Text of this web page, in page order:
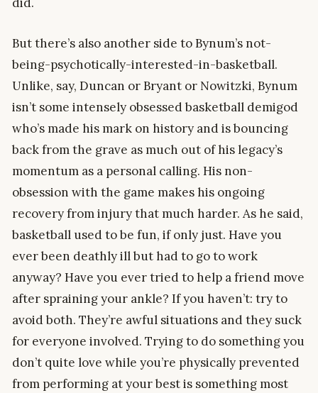
But there’s also another side to Bynum’s not-
being-psychotically-interested-in-basketball.
Unlike, say, Duncan or Bryant or Nowitzki, Bynum
isn’t some intensely obsessed basketball demigod
who’s made his mark on history and is bouncing
back from the grave as much out of his legacy’s
momentum as a personal calling. His non-
obsession with the game makes his ongoing
recovery from injury that much harder. As he said,
basketball used to be fun, if only just. Have you
ever been deathly ill but had to go to work
anyway? Have you ever tried to help a friend move
after spraining your ankle? If you haven’t: try to
avoid both. They’re awful situations and they suck
for everyone involved. Trying to do something you
don’t quite love while you’re physically prevented
from performing at your best is something most